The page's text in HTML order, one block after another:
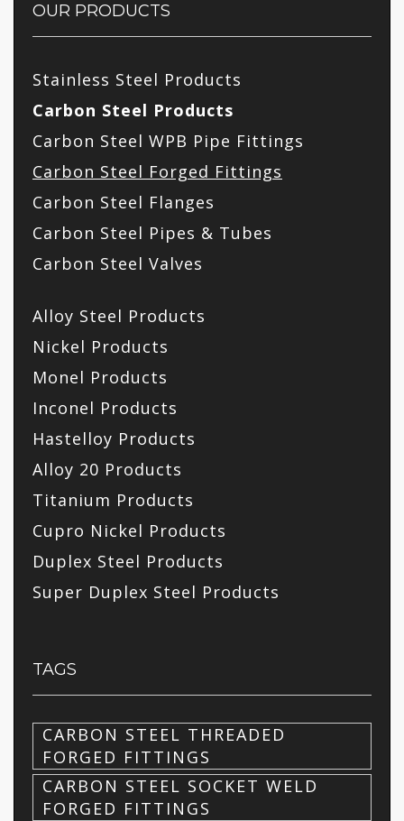
OUR PRODUCTS
Stainless Steel Products
Carbon Steel Products
Carbon Steel WPB Pipe Fittings
Carbon Steel Forged Fittings
Carbon Steel Flanges
Carbon Steel Pipes & Tubes
Carbon Steel Valves
Alloy Steel Products
Nickel Products
Monel Products
Inconel Products
Hastelloy Products
Alloy 20 Products
Titanium Products
Cupro Nickel Products
Duplex Steel Products
Super Duplex Steel Products
TAGS
CARBON STEEL THREADED
FORGED FITTINGS
CARBON STEEL SOCKET WELD
FORGED FITTINGS